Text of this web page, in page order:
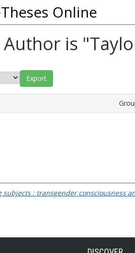
Online
is "
subjects : transgender consciousness